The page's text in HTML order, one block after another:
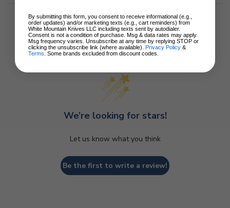
Customer Reviews
We’re looking for stars!
Let us know what you think
Be the first to write a review!
By submitting this form, you consent to receive informational (e.g.,
order updates) and/or marketing texts (e.g., cart reminders) from
White Mountain Knives LLC including texts sent by autodialer.
Consent is not a condition of purchase. Msg & data rates may apply.
Msg frequency varies. Unsubscribe at any time by replying STOP or
clicking the unsubscribe link (where available). Privacy Policy &
Terms . Some brands excluded from discount codes.